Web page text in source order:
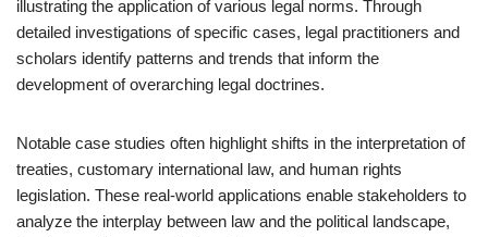
illustrating the application of various legal norms. Through
detailed investigations of specific cases, legal practitioners and
scholars identify patterns and trends that inform the
development of overarching legal doctrines.
Notable case studies often highlight shifts in the interpretation of
treaties, customary international law, and human rights
legislation. These real-world applications enable stakeholders to
analyze the interplay between law and the political landscape,